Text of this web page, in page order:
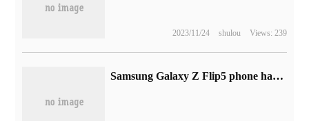
2023/11/24 shulou Views: 239
Samsung Galaxy Z Flip5 phone has a 3.4-inch outer screen Flex Window and is getting started.